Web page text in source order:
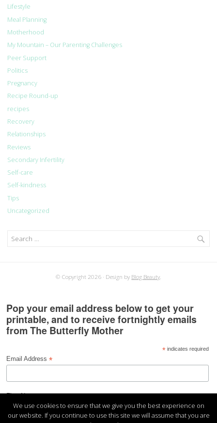
Lifestyle
Meal Planning
Motherhood
My Mountain – Our Parenting Challenges
Peer Support
Politics
Pregnancy
Recipe Round-up
recipes
Recovery
Relationships
Reviews
Secondary Infertility
Self-care
Self-kindness
Tips
Uncategorized
© Copyright 2026 Design by Blog Beauty
Pop your email address below to get your
printable, and to receive fortnightly emails
from The Butterfly Mother
*indicates required
Email Address*
We use cookies to ensure that we give you the best experience on
our website. If you continue to use this site we will assume that you are